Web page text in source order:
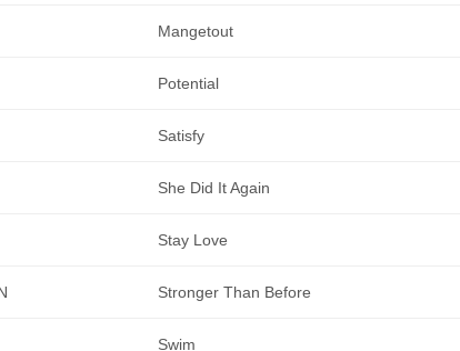
Mangetout
Potential
Satisfy
She Did It Again
Stay Love
Stronger Than Before
Swim